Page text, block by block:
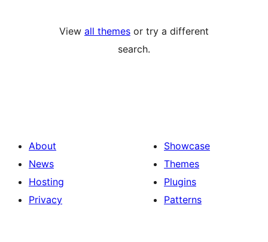
View all themes or try a different
search.
About
News
Hosting
Privacy
Showcase
Themes
Plugins
Patterns